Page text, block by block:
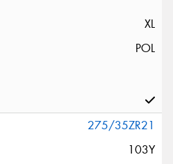
XL
POL
275/35ZR21
103Y